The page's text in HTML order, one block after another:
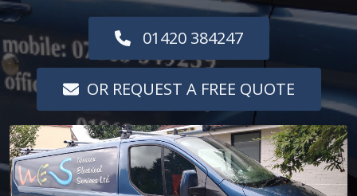
01420 384247
OR REQUEST A FREE QUOTE